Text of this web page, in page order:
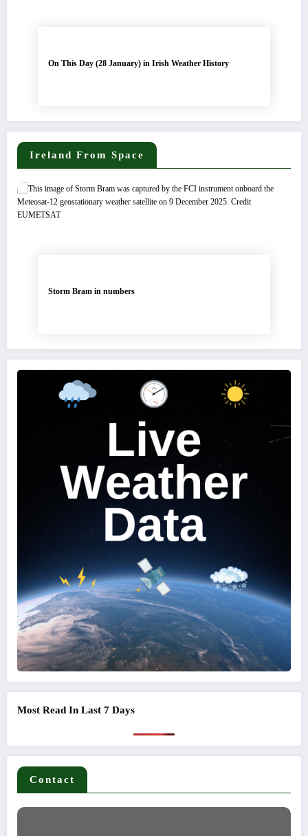
On This Day (28 January) in Irish Weather History
Ireland From Space
Storm Bram in numbers
Most Read In Last 7 Days
Contact